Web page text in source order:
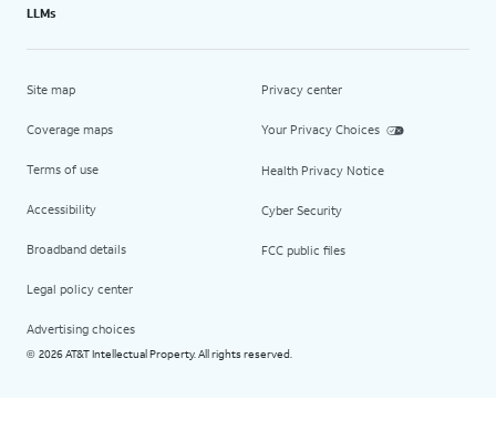
LLMs
Site map
Coverage maps
Terms of use
Accessibility
Broadband details
Legal policy center
Advertising choices
Privacy center
Your Privacy Choices
Health Privacy Notice
Cyber Security
FCC public files
© 2026 AT&T Intellectual Property. All rights reserved.